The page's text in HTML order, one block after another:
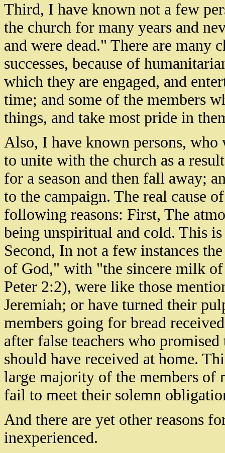
Third, I have known not a few
the church for many years and
and were dead." There are many
successes, because of
which they are engaged, and
time; and some of the members
things, and take most pride in
Also, I have known persons, who
to unite with the church as a
for a season and then fall away;
to the campaign. The real cause
following reasons: First, The
being unspiritual and cold. This
Second, In not a few instances
of God," with "the sincere milk
Peter 2:2), were like those
Jeremiah; or have turned their
members going for bread
after false teachers who
should have received at home.
large majority of the members of
fail to meet their solemn
And there are yet other reasons
inexperienced.